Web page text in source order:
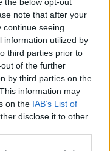
note that after your
continue seeing
information utilized by
third parties prior to
of the further
by third parties on the
information may
on the IAB’s List of
disclose it to other